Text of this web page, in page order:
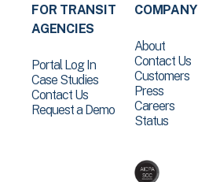
FOR TRANSIT
AGENCIES
Portal Log In
Case Studies
Contact Us
Request a Demo
COMPANY
About
Contact Us
Customers
Press
Careers
Status